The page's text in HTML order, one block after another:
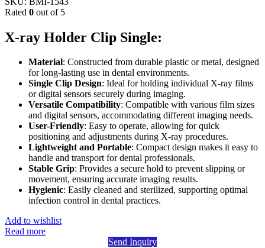
Rated 0 out of 5
X-ray Holder Clip Single:
Material: Constructed from durable plastic or metal, designed
for long-lasting use in dental environments.
Single Clip Design: Ideal for holding individual X-ray films
or digital sensors securely during imaging.
Versatile Compatibility: Compatible with various film sizes
and digital sensors, accommodating different imaging needs.
User-Friendly: Easy to operate, allowing for quick
positioning and adjustments during X-ray procedures.
Lightweight and Portable: Compact design makes it easy to
handle and transport for dental professionals.
Stable Grip: Provides a secure hold to prevent slipping or
movement, ensuring accurate imaging results.
Hygienic: Easily cleaned and sterilized, supporting optimal
infection control in dental practices.
Add to wishlist
Read more
Send Inquiry